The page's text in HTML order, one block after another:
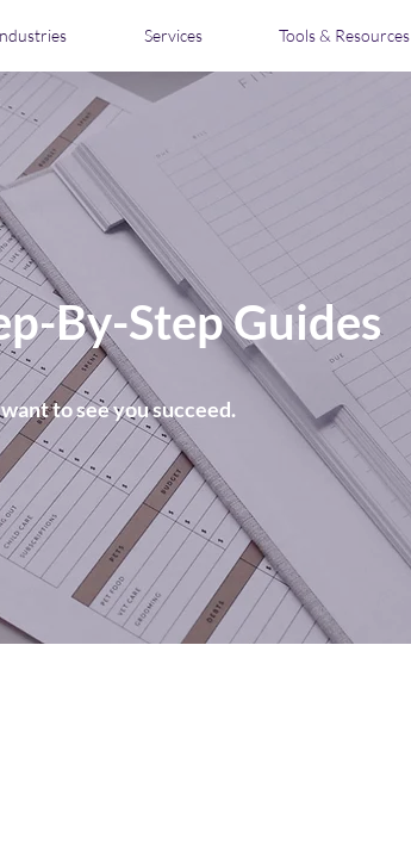
Services Tools & Resources
By-Step Guides
to see you succeed.